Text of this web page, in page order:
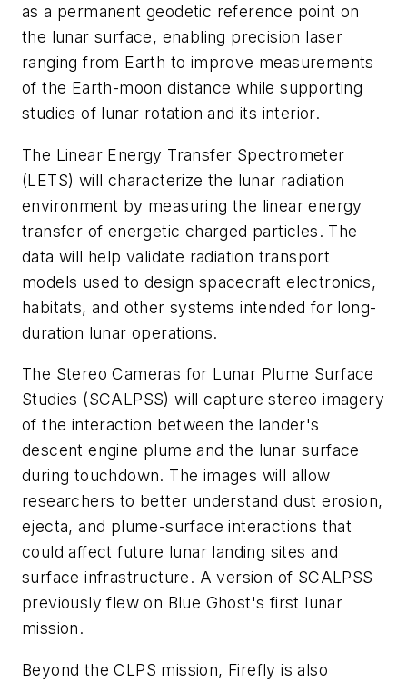
as a permanent geodetic reference point on
the lunar surface, enabling precision laser
ranging from Earth to improve measurements
of the Earth-moon distance while supporting
studies of lunar rotation and its interior.
The Linear Energy Transfer Spectrometer
(LETS) will characterize the lunar radiation
environment by measuring the linear energy
transfer of energetic charged particles. The
data will help validate radiation transport
models used to design spacecraft electronics,
habitats, and other systems intended for long-
duration lunar operations.
The Stereo Cameras for Lunar Plume Surface
Studies (SCALPSS) will capture stereo imagery
of the interaction between the lander's
descent engine plume and the lunar surface
during touchdown. The images will allow
researchers to better understand dust erosion,
ejecta, and plume-surface interactions that
could affect future lunar landing sites and
surface infrastructure. A version of SCALPSS
previously flew on Blue Ghost's first lunar
mission.
Beyond the CLPS mission, Firefly is also